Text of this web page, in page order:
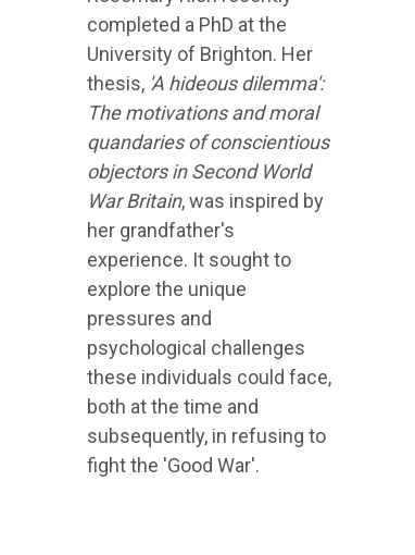
completed a PhD at the
University of Brighton. Her
thesis, 'A hideous dilemma':
The motivations and moral
quandaries of conscientious
objectors in Second World
War Britain, was inspired by
her grandfather's
experience. It sought to
explore the unique
pressures and
psychological challenges
these individuals could face,
both at the time and
subsequently, in refusing to
fight the 'Good War'.